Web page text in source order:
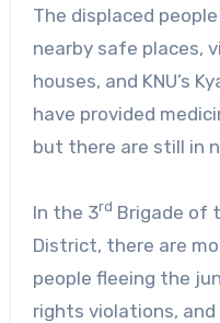
The displaced
nearby safe places,
houses, and KNU’s
have provided
but there are still in
In the 3rd Brigade of
District, there are
people fleeing the
rights violations,